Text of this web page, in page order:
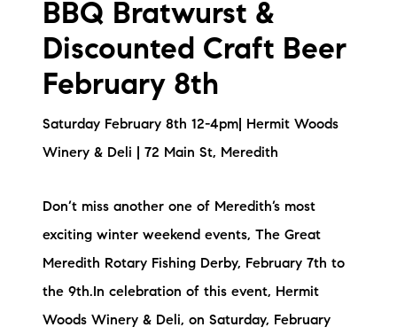
BBQ Bratwurst &
Discounted Craft Beer
February 8th
Saturday February 8th 12-4pm| Hermit Woods
Winery & Deli | 72 Main St, Meredith
Don’t miss another one of Meredith’s most
exciting winter weekend events, The Great
Meredith Rotary Fishing Derby, February 7th to
the 9th.In celebration of this event, Hermit
Woods Winery & Deli, on Saturday, February